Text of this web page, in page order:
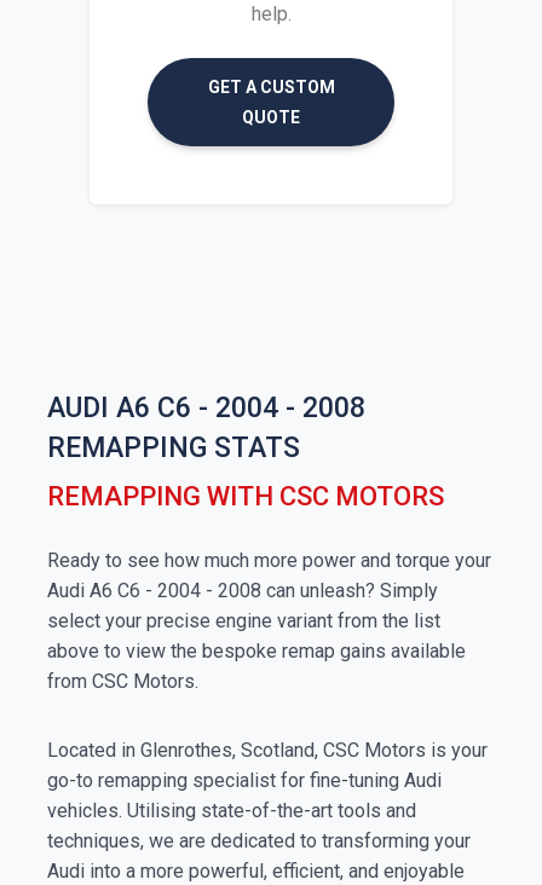
help.
GET A CUSTOM
QUOTE
AUDI A6 C6 - 2004 - 2008
REMAPPING STATS
REMAPPING WITH CSC MOTORS
Ready to see how much more power and torque your
Audi A6 C6 - 2004 - 2008 can unleash? Simply
select your precise engine variant from the list
above to view the bespoke remap gains available
from CSC Motors.
Located in Glenrothes, Scotland, CSC Motors is your
go-to remapping specialist for fine-tuning Audi
vehicles. Utilising state-of-the-art tools and
techniques, we are dedicated to transforming your
Audi into a more powerful, efficient, and enjoyable